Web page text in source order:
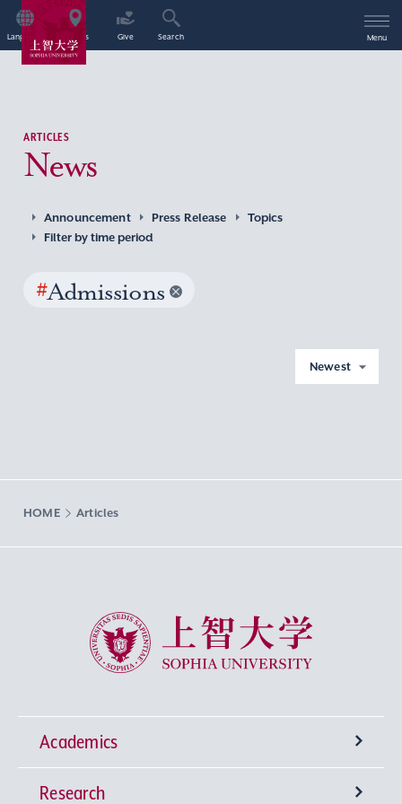
Language Access Give Search Menu
ARTICLES
News
Announcement Press Release
Topics
Filter by time period
#Admissions
Newest
HOME Articles
Sophia University
Academics
Undergraduate Programs
Research